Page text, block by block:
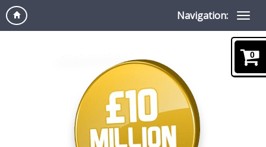
Navigation:
0